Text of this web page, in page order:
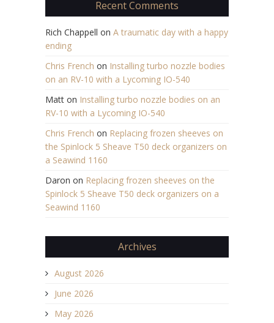
Recent Comments
Rich Chappell on A traumatic day with a happy
ending
Chris French on Installing turbo nozzle bodies
on an RV-10 with a Lycoming IO-540
Matt on Installing turbo nozzle bodies on an
RV-10 with a Lycoming IO-540
Chris French on Replacing frozen sheeves on
the Spinlock 5 Sheave T50 deck organizers on
a Seawind 1160
Daron on Replacing frozen sheeves on the
Spinlock 5 Sheave T50 deck organizers on a
Seawind 1160
Archives
August 2026
June 2026
May 2026